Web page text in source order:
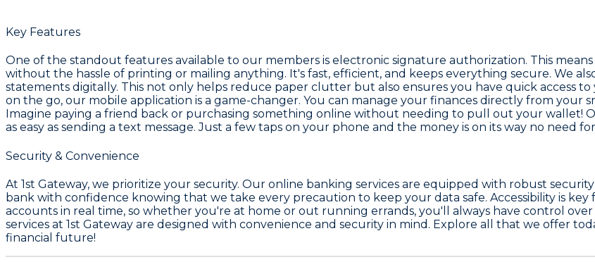
Key Features
One of the standout features available to our members is electronic signature authorization. This
without the hassle of printing or mailing anything. It's fast, efficient, and keeps everything secure. We
statements digitally. This not only helps reduce paper clutter but also ensures you have quick access
on the go, our mobile application is a game-changer. You can manage your finances directly from your
Imagine paying a friend back or purchasing something online without needing to pull out your wallet!
as easy as sending a text message. Just a few taps on your phone and the money is on its way no need
Security & Convenience
At 1st Gateway, we prioritize your security. Our online banking services are equipped with robust
bank with confidence knowing that we take every precaution to keep your data safe. Accessibility is
accounts in real time, so whether you're at home or out running errands, you'll always have control
services at 1st Gateway are designed with convenience and security in mind. Explore all that we offer
financial future!